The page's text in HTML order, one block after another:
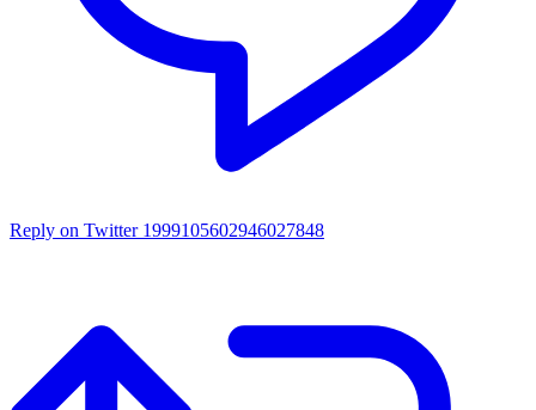
Reply on Twitter 1999105602946027848